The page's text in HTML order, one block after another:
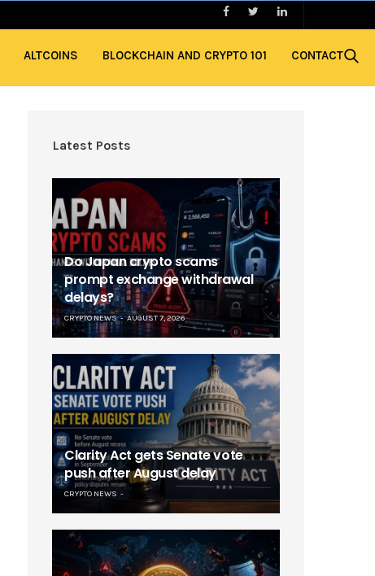
ALTCOINS BLOCKCHAIN AND CRYPTO 101 CONTACT
Latest Posts
Do Japan crypto scams
prompt exchange withdrawal
delays?
CRYPTO NEWS AUGUST 7, 2026
Clarity Act gets Senate vote
push after August delay
CRYPTO NEWS